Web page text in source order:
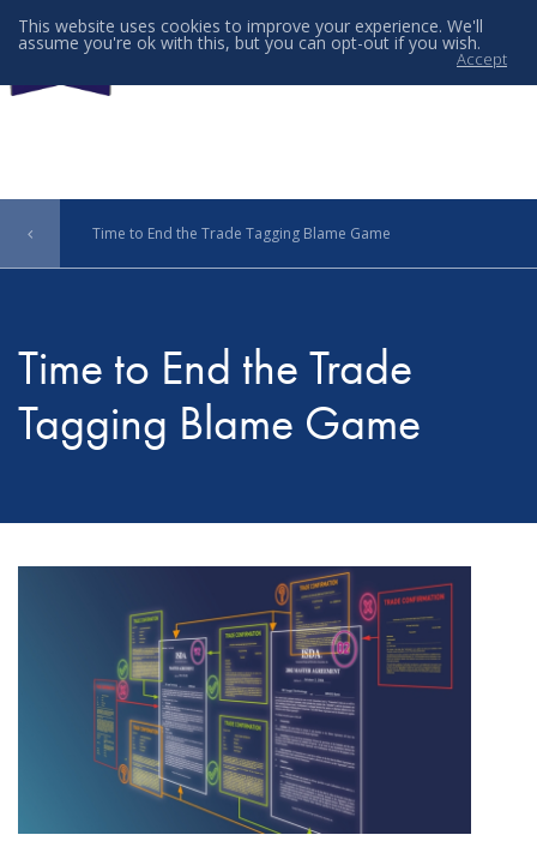
Time to End the Trade Tagging Blame Game
Time to End the Trade
Tagging Blame Game
This website uses cookies to improve your experience. We'll
assume you're ok with this, but you can opt-out if you wish.
Accept